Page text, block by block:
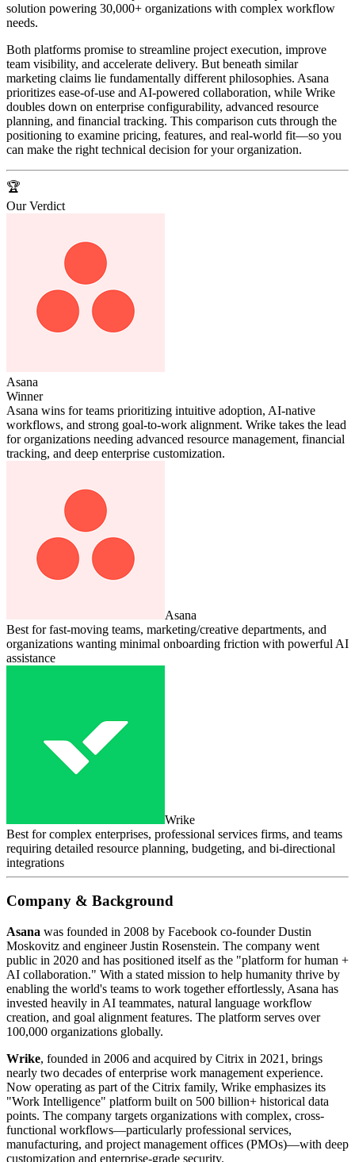
solution powering 30,000+ organizations with complex workflow
needs.
Both platforms promise to streamline project execution, improve
team visibility, and accelerate delivery. But beneath similar
marketing claims lie fundamentally different philosophies. Asana
prioritizes ease-of-use and AI-powered collaboration, while Wrike
doubles down on enterprise configurability, advanced resource
planning, and financial tracking. This comparison cuts through the
positioning to examine pricing, features, and real-world fit—so you
can make the right technical decision for your organization.
🏆
Our Verdict
Asana
Winner
Asana wins for teams prioritizing intuitive adoption, AI-native
workflows, and strong goal-to-work alignment. Wrike takes the lead
for organizations needing advanced resource management, financial
tracking, and deep enterprise customization.
Asana
Best for fast-moving teams, marketing/creative departments, and
organizations wanting minimal onboarding friction with powerful AI
assistance
Wrike
Best for complex enterprises, professional services firms, and teams
requiring detailed resource planning, budgeting, and bi-directional
integrations
Company & Background
Asana was founded in 2008 by Facebook co-founder Dustin
Moskovitz and engineer Justin Rosenstein. The company went
public in 2020 and has positioned itself as the "platform for human +
AI collaboration." With a stated mission to help humanity thrive by
enabling the world's teams to work together effortlessly, Asana has
invested heavily in AI teammates, natural language workflow
creation, and goal alignment features. The platform serves over
100,000 organizations globally.
Wrike, founded in 2006 and acquired by Citrix in 2021, brings
nearly two decades of enterprise work management experience.
Now operating as part of the Citrix family, Wrike emphasizes its
"Work Intelligence" platform built on 500 billion+ historical data
points. The company targets organizations with complex, cross-
functional workflows—particularly professional services,
manufacturing, and project management offices (PMOs)—with deep
customization and enterprise-grade security.